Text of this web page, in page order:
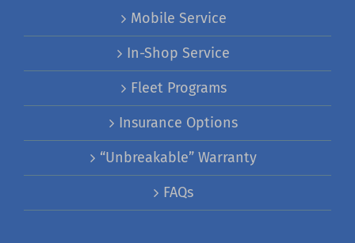
Mobile Service
In-Shop Service
Fleet Programs
Insurance Options
“Unbreakable” Warranty
FAQs